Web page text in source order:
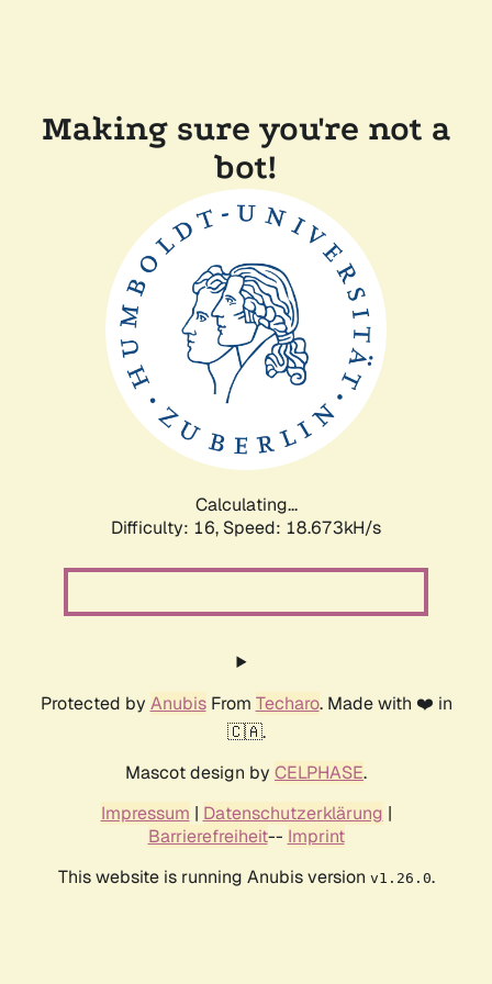
Making sure you're not a
bot!
Calculating...
Difficulty: 16, Speed: 18.673kH/s
Protected by AnubisFrom Techaro. Made with ❤️ in
🇨🇦.
Mascot design by CELPHASE.
Impressum | Datenschutzerklärung |
Barrierefreiheit-- Imprint
This website is running Anubis version v1.26.0.